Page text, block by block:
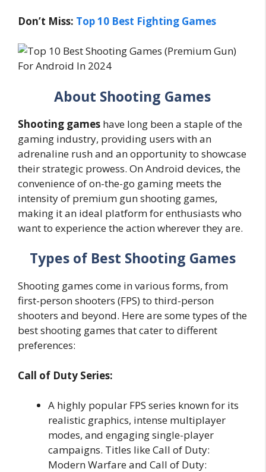
Don’t Miss: Top 10 Best Fighting Games
About Shooting Games
Shooting games have long been a staple of the
gaming industry, providing users with an
adrenaline rush and an opportunity to showcase
their strategic prowess. On Android devices, the
convenience of on-the-go gaming meets the
intensity of premium gun shooting games,
making it an ideal platform for enthusiasts who
want to experience the action wherever they are.
Types of Best Shooting Games
Shooting games come in various forms, from
first-person shooters (FPS) to third-person
shooters and beyond. Here are some types of the
best shooting games that cater to different
preferences:
Call of Duty Series:
A highly popular FPS series known for its
realistic graphics, intense multiplayer
modes, and engaging single-player
campaigns. Titles like Call of Duty:
Modern Warfare and Call of Duty: